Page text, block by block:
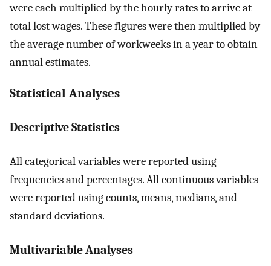
were each multiplied by the hourly rates to arrive at
total lost wages. These figures were then multiplied by
the average number of workweeks in a year to obtain
annual estimates.
Statistical Analyses
Descriptive Statistics
All categorical variables were reported using
frequencies and percentages. All continuous variables
were reported using counts, means, medians, and
standard deviations.
Multivariable Analyses